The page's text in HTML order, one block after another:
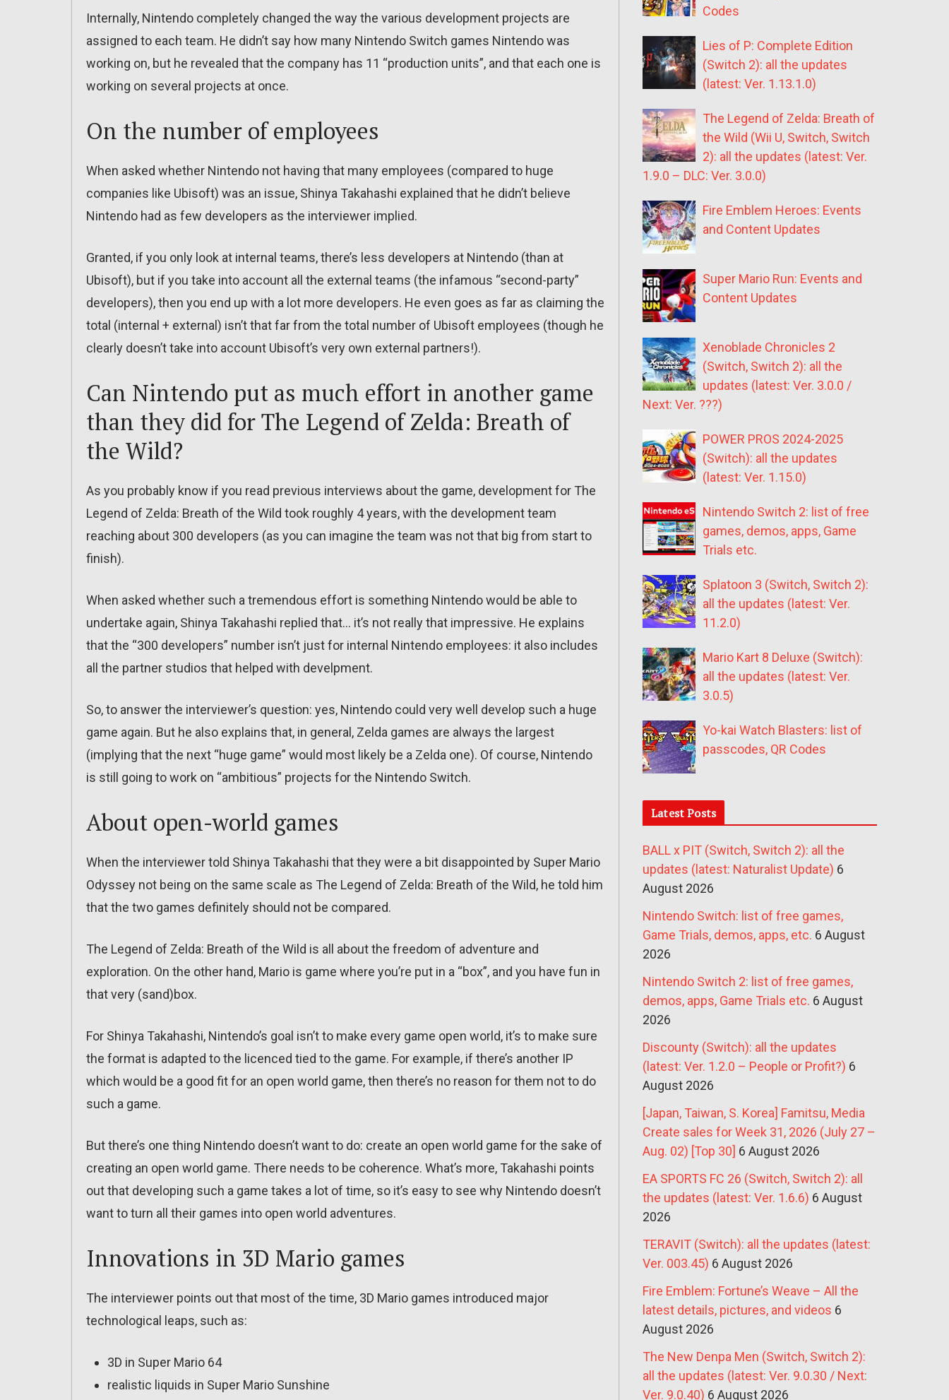
Internally, Nintendo completely changed the way the various development projects are
assigned to each team. He didn’t say how many Nintendo Switch games Nintendo was
working on, but he revealed that the company has 11 “production units”, and that each one is
working on several projects at once.
On the number of employees
When asked whether Nintendo not having that many employees (compared to huge
companies like Ubisoft) was an issue, Shinya Takahashi explained that he didn’t believe
Nintendo had as few developers as the interviewer implied.
Granted, if you only look at internal teams, there’s less developers at Nintendo (than at
Ubisoft), but if you take into account all the external teams (the infamous “second-party”
developers), then you end up with a lot more developers. He even goes as far as claiming the
total (internal + external) isn’t that far from the total number of Ubisoft employees (though he
clearly doesn’t take into account Ubisoft’s very own external partners!).
Can Nintendo put as much effort in another game
than they did for The Legend of Zelda: Breath of
the Wild?
As you probably know if you read previous interviews about the game, development for The
Legend of Zelda: Breath of the Wild took roughly 4 years, with the development team
reaching about 300 developers (as you can imagine the team was not that big from start to
finish).
When asked whether such a tremendous effort is something Nintendo would be able to
undertake again, Shinya Takahashi replied that… it’s not really that impressive. He explains
that the “300 developers” number isn’t just for internal Nintendo employees: it also includes
all the partner studios that helped with develpment.
So, to answer the interviewer’s question: yes, Nintendo could very well develop such a huge
game again. But he also explains that, in general, Zelda games are always the largest
(implying that the next “huge game” would most likely be a Zelda one). Of course, Nintendo
is still going to work on “ambitious” projects for the Nintendo Switch.
About open-world games
When the interviewer told Shinya Takahashi that they were a bit disappointed by Super Mario
Odyssey not being on the same scale as The Legend of Zelda: Breath of the Wild, he told him
that the two games definitely should not be compared.
The Legend of Zelda: Breath of the Wild is all about the freedom of adventure and
exploration. On the other hand, Mario is game where you’re put in a “box”, and you have fun in
that very (sand)box.
For Shinya Takahashi, Nintendo’s goal isn’t to make every game open world, it’s to make sure
the format is adapted to the licenced tied to the game. For example, if there’s another IP
which would be a good fit for an open world game, then there’s no reason for them not to do
such a game.
But there’s one thing Nintendo doesn’t want to do: create an open world game for the sake of
creating an open world game. There needs to be coherence. What’s more, Takahashi points
out that developing such a game takes a lot of time, so it’s easy to see why Nintendo doesn’t
want to turn all their games into open world adventures.
Innovations in 3D Mario games
The interviewer points out that most of the time, 3D Mario games introduced major
technological leaps, such as:
3D in Super Mario 64
realistic liquids in Super Mario Sunshine
Codes
Lies of P: Complete Edition
(Switch 2): all the updates
(latest: Ver. 1.13.1.0)
The Legend of Zelda: Breath of
the Wild (Wii U, Switch, Switch
2): all the updates (latest: Ver.
1.9.0 – DLC: Ver. 3.0.0)
Fire Emblem Heroes: Events
and Content Updates
Super Mario Run: Events and
Content Updates
Xenoblade Chronicles 2
(Switch, Switch 2): all the
updates (latest: Ver. 3.0.0 /
Next: Ver. ???)
POWER PROS 2024-2025
(Switch): all the updates
(latest: Ver. 1.15.0)
Nintendo Switch 2: list of free
games, demos, apps, Game
Trials etc.
Splatoon 3 (Switch, Switch 2):
all the updates (latest: Ver.
11.2.0)
Mario Kart 8 Deluxe (Switch):
all the updates (latest: Ver.
3.0.5)
Yo-kai Watch Blasters: list of
passcodes, QR Codes
Latest Posts
BALL x PIT (Switch, Switch 2): all the
updates (latest: Naturalist Update) 6
August 2026
Nintendo Switch: list of free games,
Game Trials, demos, apps, etc. 6 August
2026
Nintendo Switch 2: list of free games,
demos, apps, Game Trials etc. 6 August
2026
Discounty (Switch): all the updates
(latest: Ver. 1.2.0 – People or Profit?) 6
August 2026
[Japan, Taiwan, S. Korea] Famitsu, Media
Create sales for Week 31, 2026 (July 27 –
Aug. 02) [Top 30] 6 August 2026
EA SPORTS FC 26 (Switch, Switch 2): all
the updates (latest: Ver. 1.6.6) 6 August
2026
TERAVIT (Switch): all the updates (latest:
Ver. 003.45) 6 August 2026
Fire Emblem: Fortune’s Weave – All the
latest details, pictures, and videos 6
August 2026
The New Denpa Men (Switch, Switch 2):
all the updates (latest: Ver. 9.0.30 / Next:
Ver. 9.0.40) 6 August 2026